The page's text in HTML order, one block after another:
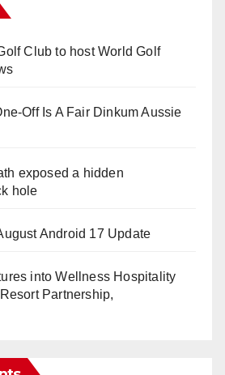
Club to host World Golf
Off Is A Fair Dinkum Aussie
exposed a hidden
hole
Android 17 Update
into Wellness Hospitality
Partnership,